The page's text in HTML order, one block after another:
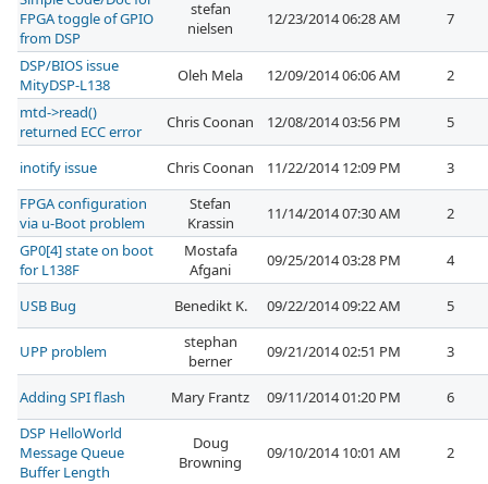
FPGA toggle of GPIO
from DSP
stefan
nielsen
12/23/2014 06:28 AM 7
DSP/BIOS issue
MityDSP-L138
Oleh Mela 12/09/2014 06:06 AM
2
mtd->read()
returned ECC error
Chris Coonan 12/08/2014 03:56 PM 5
inotify issue Chris Coonan 11/22/2014 12:09 PM
3
FPGA configuration
via u-Boot problem
Stefan
Krassin
11/14/2014 07:30 AM
2
GP0[4] state on boot
for L138F
Mostafa
Afgani
09/25/2014 03:28 PM 4
USB Bug Benedikt K. 09/22/2014 09:22 AM 5
UPP problem
stephan
berner
09/21/2014 02:51 PM 3
Adding SPI flash Mary Frantz 09/11/2014 01:20 PM
6
DSP HelloWorld
Message Queue
Buffer Length
Doug
Browning
09/10/2014 10:01 AM 2